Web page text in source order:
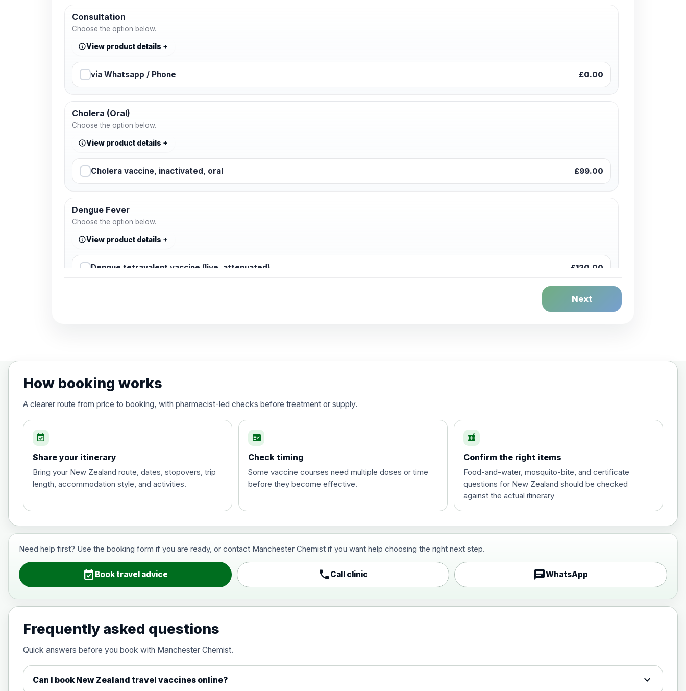
Consultation
Choose the option below.
View product details
via Whatsapp / Phone £0.00
Cholera (Oral)
Choose the option below.
View product details
Cholera vaccine, inactivated, oral £99.00
Dengue Fever
Choose the option below.
View product details
Dengue tetravalent vaccine (live, attenuated) £120.00
Diphtheria, tetanus and poliomyelitis vaccine , inactivated £20.00
Hepatitis A
Hepatitis A
Choose the option below.
View product details
Choose the option below.
View product details
Japanese encephalitis vaccine, inactivated, adsorbed
Next
How booking works
A clearer route from price to booking, with pharmacist-led checks before treatment or supply.
event_available
Share your itinerary
Bring your New Zealand route, dates, stopovers, trip
length, accommodation style, and activities.
fact_check
Check timing
Some vaccine courses need multiple doses or time
before they become effective.
local_pharmacy
Confirm the right items
Food-and-water, mosquito-bite, and certificate
questions for New Zealand should be checked
against the actual itinerary
Need help first? Use the booking form if you are ready, or contact Manchester Chemist if you want help choosing the right next step.
event_available Book travel advice call Call clinic chatWhatsApp
Frequently asked questions
Quick answers before you book with Manchester Chemist.
Can I book New Zealand travel vaccines online? expand_more